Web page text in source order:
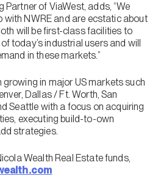
Partner of ViaWest, adds, “We
with NWRE and are ecstatic about
will be first-class facilities to
today’s industrial users and will
in these markets.”
in major US markets such
Dallas / Ft. Worth, San
Seattle with a focus on acquiring
executing build-to-own
strategies.
Wealth Real Estate funds,